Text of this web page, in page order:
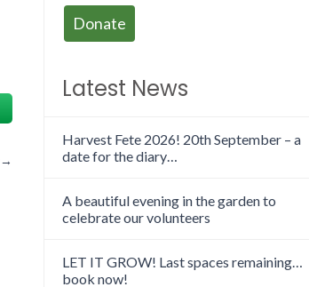
→
Donate
Latest News
Harvest Fete 2026! 20th September – a
date for the diary…
A beautiful evening in the garden to
celebrate our volunteers
LET IT GROW! Last spaces remaining…
book now!